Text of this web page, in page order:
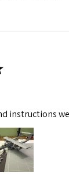
instructions